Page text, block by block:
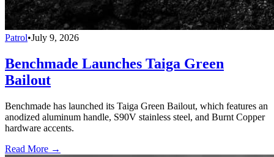
Patrol•July 9, 2026
Benchmade Launches Taiga Green
Bailout
Benchmade has launched its Taiga Green Bailout, which features an
anodized aluminum handle, S90V stainless steel, and Burnt Copper
hardware accents.
Read More →